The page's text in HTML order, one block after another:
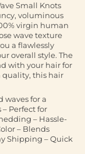
Small Knots
voluminous
virgin human
wave texture
a flawlessly
overall style. The
with your hair for
this hair
waves for a
Perfect for
– Hassle-
– Blends
Shipping – Quick